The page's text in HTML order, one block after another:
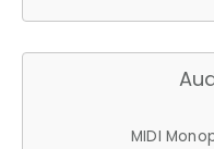
MIDI